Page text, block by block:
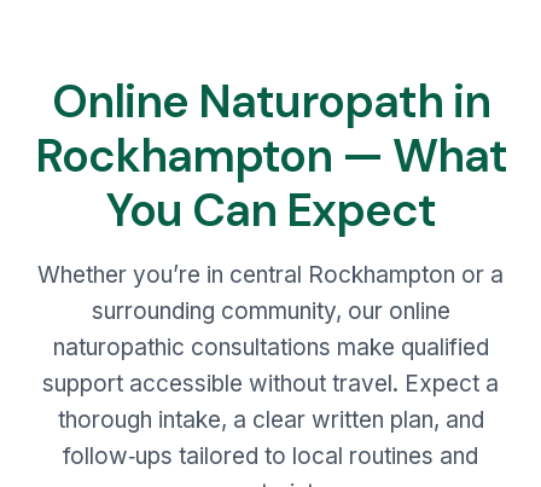
Online Naturopath in
Rockhampton — What
You Can Expect
Whether you’re in central Rockhampton or a
surrounding community, our online
naturopathic consultations make qualified
support accessible without travel. Expect a
thorough intake, a clear written plan, and
follow‑ups tailored to local routines and